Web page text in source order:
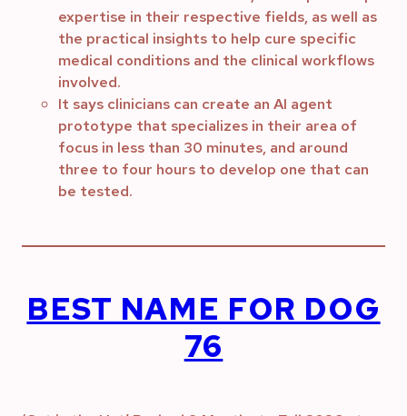
expertise in their respective fields, as well as
the practical insights to help cure specific
medical conditions and the clinical workflows
involved.
It says clinicians can create an AI agent
prototype that specializes in their area of
focus in less than 30 minutes, and around
three to four hours to develop one that can
be tested.
BEST NAME FOR DOG
76